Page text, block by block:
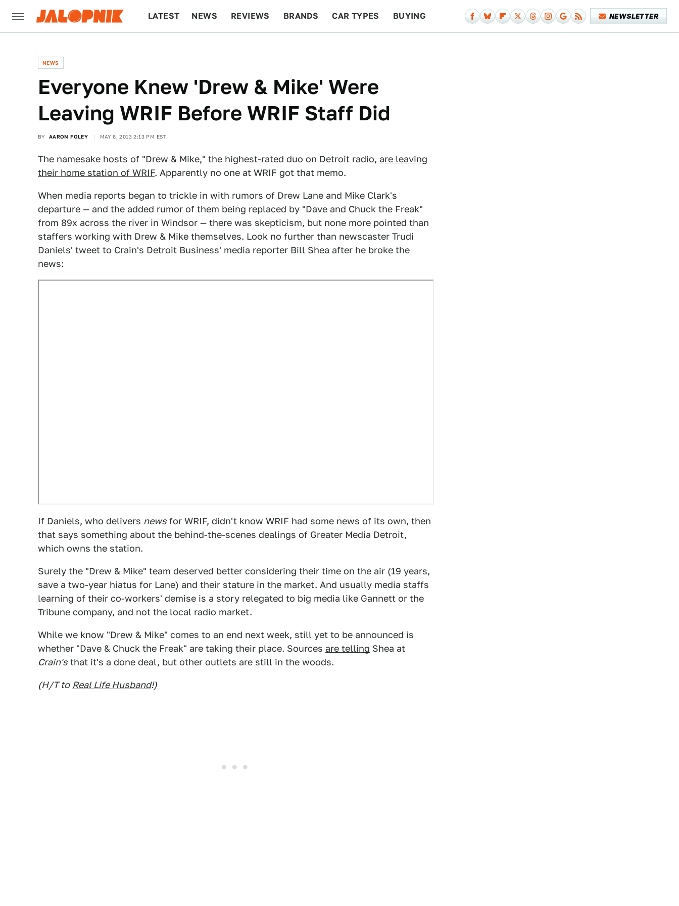
LATEST NEWS REVIEWS BRANDS CAR TYPES BUYING NEWSLETTER
NEWS
Everyone Knew 'Drew & Mike' Were
Leaving WRIF Before WRIF Staff Did
BY AARON FOLEY MAY 8, 2013 2:13 PM EST
The namesake hosts of "Drew & Mike," the highest-rated duo on Detroit radio, are leaving
their home station of WRIF. Apparently no one at WRIF got that memo.
When media reports began to trickle in with rumors of Drew Lane and Mike Clark's
departure — and the added rumor of them being replaced by "Dave and Chuck the Freak"
from 89x across the river in Windsor — there was skepticism, but none more pointed than
staffers working with Drew & Mike themselves. Look no further than newscaster Trudi
Daniels' tweet to Crain's Detroit Business' media reporter Bill Shea after he broke the
news:
If Daniels, who delivers news for WRIF, didn't know WRIF had some news of its own, then
that says something about the behind-the-scenes dealings of Greater Media Detroit,
which owns the station.
Surely the "Drew & Mike" team deserved better considering their time on the air (19 years,
save a two-year hiatus for Lane) and their stature in the market. And usually media staffs
learning of their co-workers' demise is a story relegated to big media like Gannett or the
Tribune company, and not the local radio market.
While we know "Drew & Mike" comes to an end next week, still yet to be announced is
whether "Dave & Chuck the Freak" are taking their place. Sources are telling Shea at
Crain's that it's a done deal, but other outlets are still in the woods.
(H/T to Real Life Husband!)